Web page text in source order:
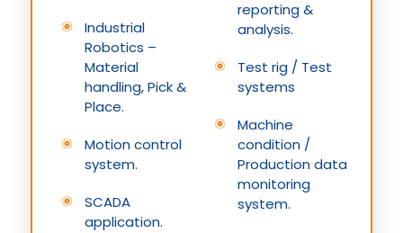
Industrial
Robotics –
Material
handling, Pick &
Place.
Motion control
system.
SCADA
application.
reporting &
analysis.
Test rig / Test
systems
Machine
condition /
Production data
monitoring
system.